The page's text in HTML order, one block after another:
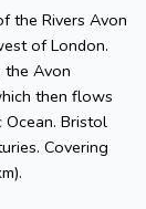
the Rivers Avon
of London.
Avon
then flows
Bristol
Covering